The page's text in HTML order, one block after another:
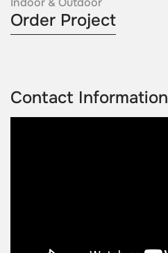
Indoor & Outdoor
Order Project
Contact Information